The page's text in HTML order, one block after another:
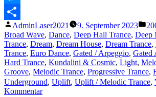
Messenger
Teilen
Veröffentlicht
von
AdminLaser2021 9. September 2023
Broad Wave, Dance, Deep Hall Trance, Deep
Trance, Dream, Dream House, Dream Trance,
Trance, Euro Dance, Gated / Arpeggio, Gated
Hard Trance, Kundalini & Cosmic, Light,
Groove, Melodic Trance, Progressive Trance,
Underground, Uplift, Uplift / Melodic Trance,
Kommentarzu